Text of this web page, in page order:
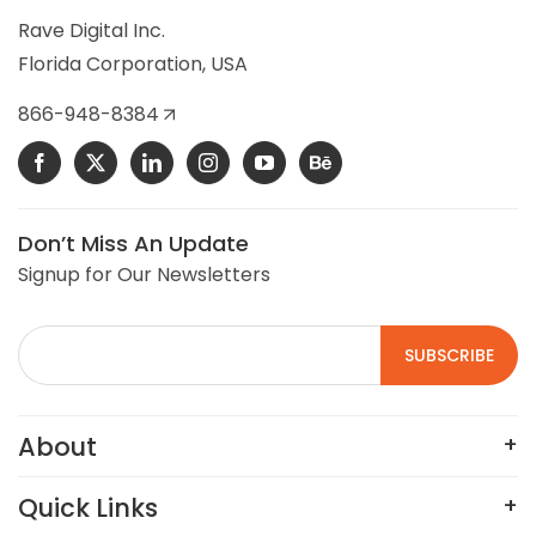
refrigeration control parts.
Rave Digital Inc.
Florida Corporation, USA
866-948-8384
About
Quick Links
Don’t Miss An Update
Signup for Our Newsletters